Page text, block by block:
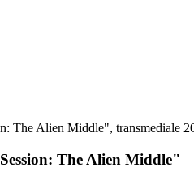
The Alien Middle"